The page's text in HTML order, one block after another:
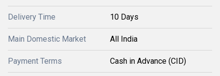
Delivery Time 10 Days
Main Domestic Market All India
Payment Terms Cash in Advance (CID)